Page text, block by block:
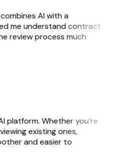
AI with a
me understand contract
review process much
platform. Whether you’re
existing ones,
and easier to